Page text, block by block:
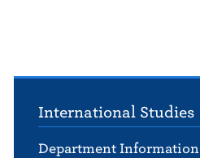
International Studies
Department Information